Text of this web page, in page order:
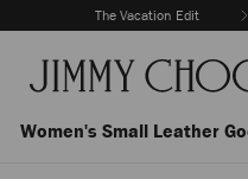
The Vacation Edit
Women's Small Leather